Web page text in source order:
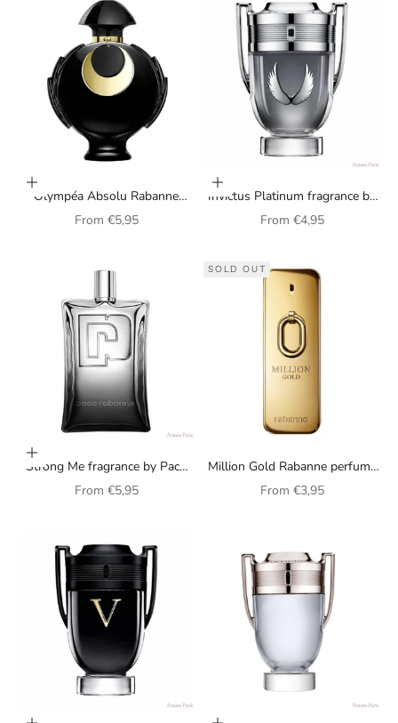
Choose options
Olympéa Absolu Rabanne
Perfume for Women
Sale price
From €5,95
Choose options
Invictus Platinum fragrance by
Paco Rabanne for men
Sale price
From €4,95
Choose options
Strong Me fragrance by Paco
Rabanne, unisex
Sale price
From €5,95
SOLD OUT
Million Gold Rabanne perfume
for men
Sale price
From €3,95